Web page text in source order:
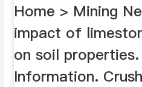
Home > Mining
impact of
on soil properties.
Information.